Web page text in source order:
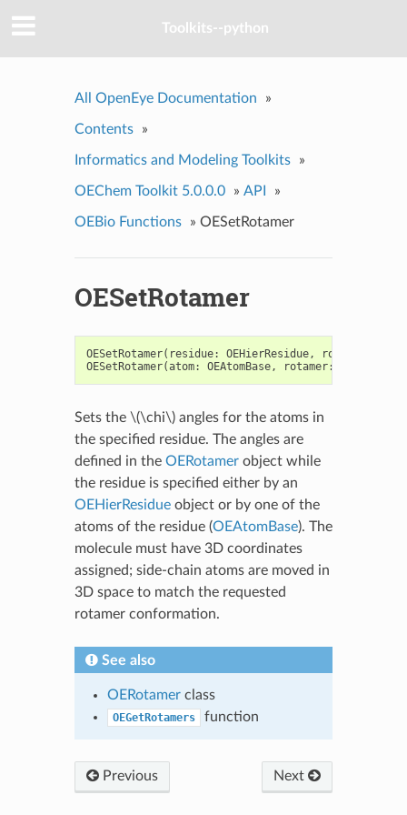
Toolkits--python
All OpenEye Documentation »
Contents »
Informatics and Modeling Toolkits »
OEChem Toolkit 5.0.0.0 » API »
OEBio Functions » OESetRotamer
OESetRotamer
OESetRotamer( residue: OEHierResidue, rotamer
OESetRotamer(atom: OEAtomBase, rotamer:
Sets the \(\chi\)angles for the atoms in
the specified residue. The angles are
defined in the OERotamerobject while
the residue is specified either by an
OEHierResidueobject or by one of the
atoms of the residue (OEAtomBase). The
molecule must have 3D coordinates
assigned; side-chain atoms are moved in
3D space to match the requested
rotamer conformation.
See also
OERotamerclass
OEGetRotamers function
Previous Next